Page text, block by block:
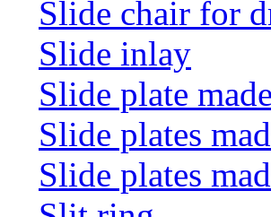
Slide chair for
Slide inlay
Slide plate
Slide plates
Slide plates